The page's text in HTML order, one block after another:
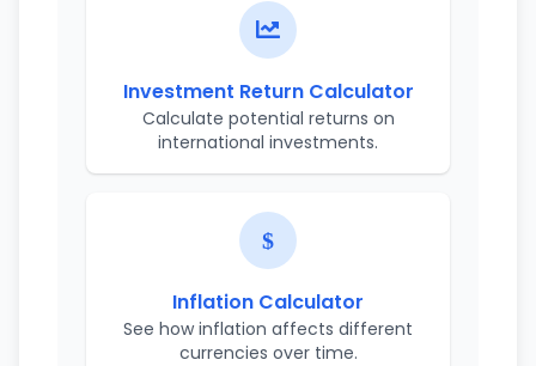
Investment Return Calculator
Calculate potential returns on
international investments.
Inflation Calculator
See how inflation affects different
currencies over time.